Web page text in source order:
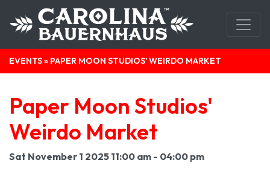
EVENTS» PAPER MOON STUDIOS' WEIRDO MARKET
Paper Moon Studios'
Weirdo Market
Sat November 1 2025 11:00 am - 04:00 pm